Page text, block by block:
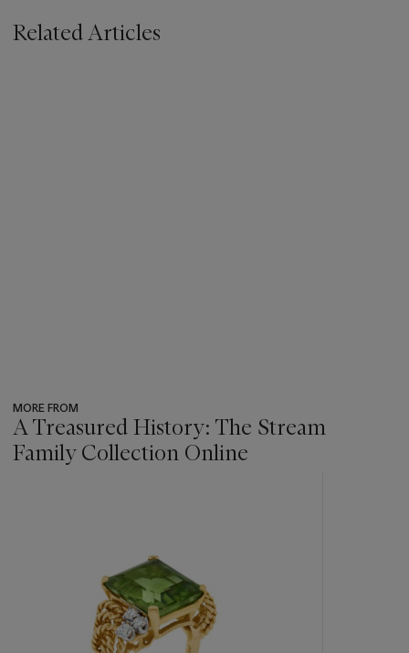
Related Articles
MORE FROM
A Treasured History: The Stream
Family Collection Online